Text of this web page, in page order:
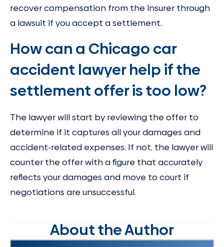
recover compensation from the insurer through
a lawsuit if you accept a settlement.
How can a Chicago car
accident lawyer help if the
settlement offer is too low?
The lawyer will start by reviewing the offer to
determine if it captures all your damages and
accident-related expenses. If not, the lawyer will
counter the offer with a figure that accurately
reflects your damages and move to court if
negotiations are unsuccessful.
About the Author